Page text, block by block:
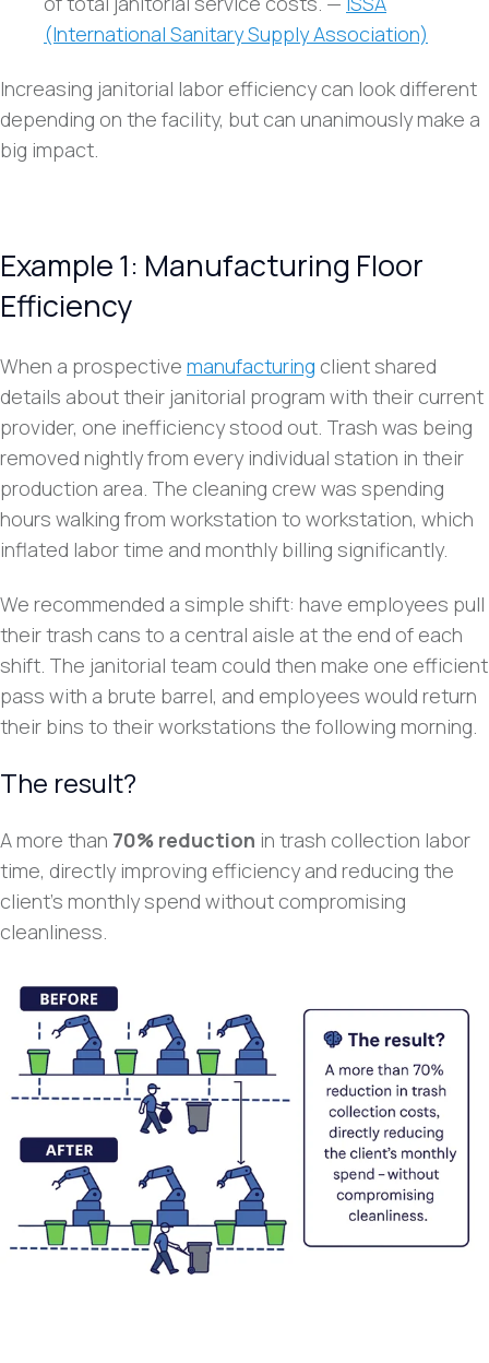
(International Sanitary Supply Association)
Increasing janitorial labor efficiency can look different
depending on the facility, but can unanimously make a
big impact.
Example 1: Manufacturing Floor
Efficiency
When a prospective manufacturing client shared
details about their janitorial program with their current
provider, one inefficiency stood out. Trash was being
removed nightly from every individual station in their
production area. The cleaning crew was spending
hours walking from workstation to workstation, which
inflated labor time and monthly billing significantly.
We recommended a simple shift: have employees pull
their trash cans to a central aisle at the end of each
shift. The janitorial team could then make one efficient
pass with a brute barrel, and employees would return
their bins to their workstations the following morning.
The result?
A more than 70% reduction in trash collection labor
time, directly improving efficiency and reducing the
client’s monthly spend without compromising
cleanliness.